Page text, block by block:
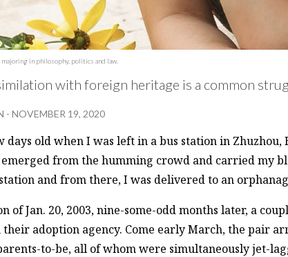
majoring in philosophy, politics and law.
with foreign heritage is a common
- NOVEMBER 19, 2020
days old when I was left in a bus station in Zhuzhou,
from the humming crowd and carried my
and from there, I was delivered to an
of Jan. 20, 2003, nine-some-odd months later, a
their adoption agency. Come early March, the pair
to-be, all of whom were simultaneously jet-